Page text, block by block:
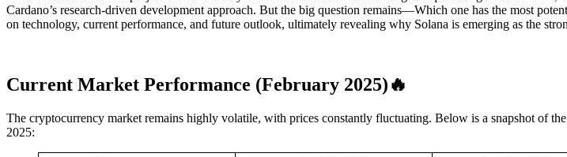
Cardano’s research-driven development approach. But the big question remains—Which one has the most
on technology, current performance, and future outlook, ultimately revealing why Solana is emerging as the
Current Market Performance (February 2025)🔥
The cryptocurrency market remains highly volatile, with prices constantly fluctuating. Below is a snapshot of
2025: